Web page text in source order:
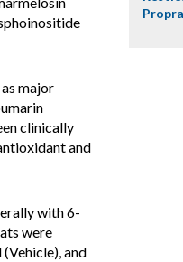
major
clinically
and
with 6-
were
and